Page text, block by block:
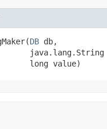
DB db,
java.lang.String
long value)